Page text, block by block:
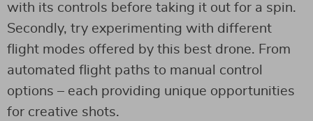
with its controls before taking it out for a spin.
Secondly, try experimenting with different
flight modes offered by this best drone. From
automated flight paths to manual control
options – each providing unique opportunities
for creative shots.